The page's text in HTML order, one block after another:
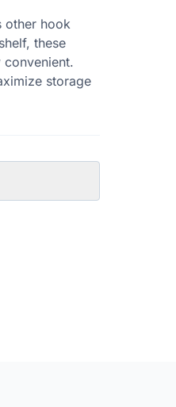
other hook
these
storage